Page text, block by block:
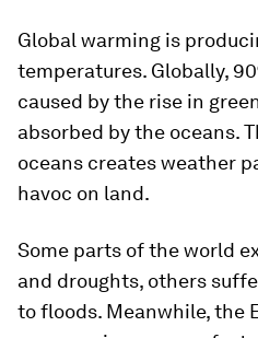
Global warming is
temperatures. Globally,
caused by the rise in
absorbed by the oceans.
oceans creates weather
havoc on land.
Some parts of the world
and droughts, others
to floods. Meanwhile, the